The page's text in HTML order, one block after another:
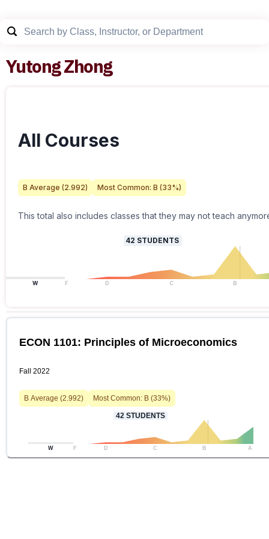
Yutong Zhong
All Courses
B Average (2.992) Most Common: B (33%)
This total also includes classes that they may not teach
42 STUDENTS
W F D C B
ECON 1101: Principles of Microeconomics
Fall 2022
B Average (2.992) Most Common: B (33%)
42 STUDENTS
W F D C B A